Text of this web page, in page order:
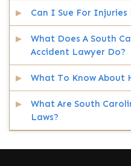
Can I Sue For Injuries
What Does A South
Accident Lawyer Do?
What To Know About
What Are South
Laws?